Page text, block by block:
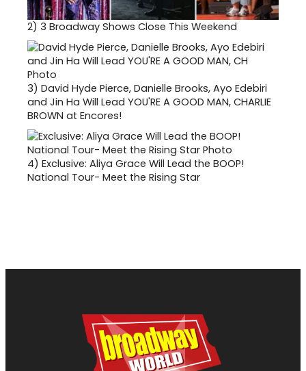
2) 3 Broadway Shows Close This Weekend
3) David Hyde Pierce, Danielle Brooks, Ayo Edebiri
and Jin Ha Will Lead YOU'RE A GOOD MAN, CHARLIE
BROWN at Encores!
4) Exclusive: Aliya Grace Will Lead the BOOP!
National Tour- Meet the Rising Star